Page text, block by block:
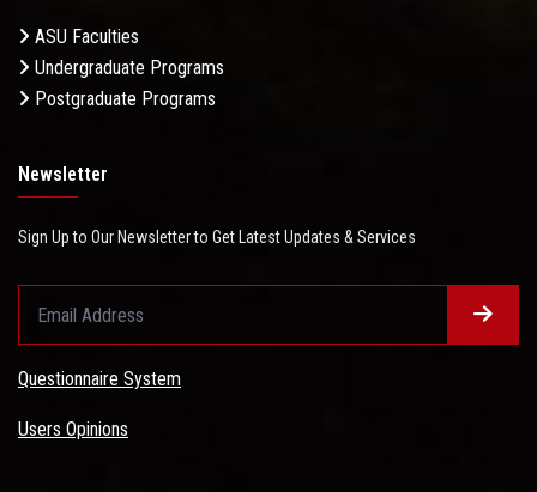
ASU Faculties
Undergraduate Programs
Postgraduate Programs
Newsletter
Sign Up to Our Newsletter to Get Latest Updates & Services
Questionnaire System
Users Opinions